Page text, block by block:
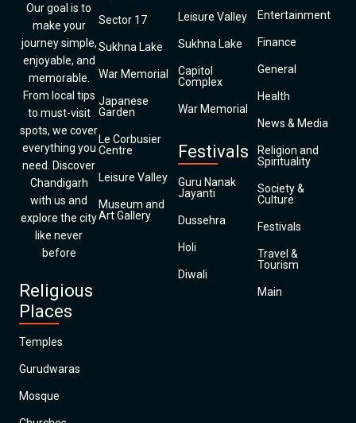
Our goal is to
make your
journey simple,
enjoyable, and
memorable.
From local tips
to must-visit
spots, we cover
everything you
need. Discover
Chandigarh
with us and
explore the city
like never
before
Religious
Places
Temples
Gurudwaras
Mosque
Sector 17
Sukhna Lake
War Memorial
Japanese
Garden
Le Corbusier
Centre
Leisure Valley
Museum and
Art Gallery
Leisure Valley
Sukhna Lake
Capitol
Complex
War Memorial
Festivals
Guru Nanak
Jayanti
Dussehra
Holi
Diwali
Entertainment
Finance
General
Health
News & Media
Religion and
Spirituality
Society &
Culture
Festivals
Travel &
Tourism
Main